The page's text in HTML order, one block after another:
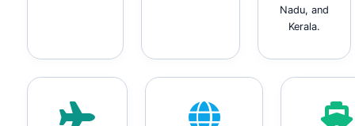
Nadu, and
Kerala.